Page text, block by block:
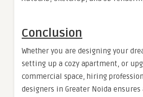
Conclusion
Whether you are designing your
setting up a cozy apartment, or
commercial space, hiring
designers in Greater Noida ensures